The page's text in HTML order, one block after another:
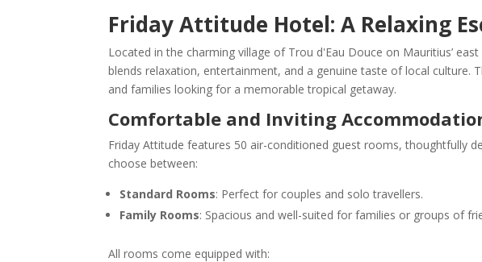
Friday Attitude Hotel: A Relaxing
Located in the charming village of Trou d'Eau Douce on Mauritius’
blends relaxation, entertainment, and a genuine taste of local culture.
and families looking for a memorable tropical getaway.
Comfortable and Inviting
Friday Attitude features 50 air-conditioned guest rooms, thoughtfully
choose between:
Standard Rooms: Perfect for couples and solo travellers.
Family Rooms: Spacious and well-suited for families or groups of
All rooms come equipped with: